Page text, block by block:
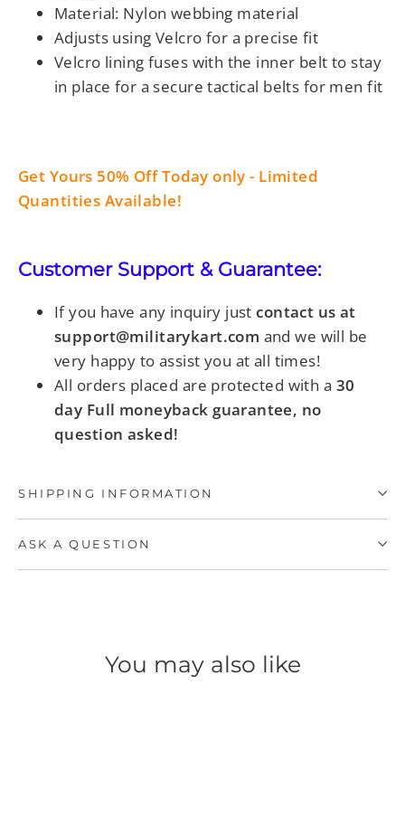
Material: Nylon webbing material
Adjusts using Velcro for a precise fit
Velcro lining fuses with the inner belt to stay
in place for a securetactical belts for men fit
Get Yours 50% Off Today only - Limited
Quantities Available!
Customer Support & Guarantee:
If you have any inquiry justcontact us at
support@militarykart.com and we will be
very happy to assist you at all times!
All orders placed are protected with a 30
day Full moneyback guarantee, no
question asked!
SHIPPING INFORMATION
ASK A QUESTION
You may also like